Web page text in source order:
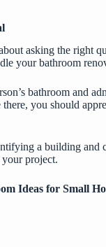
asking the right
your bathroom
bathroom and
you should
a building and
your project.
Ideas for Small